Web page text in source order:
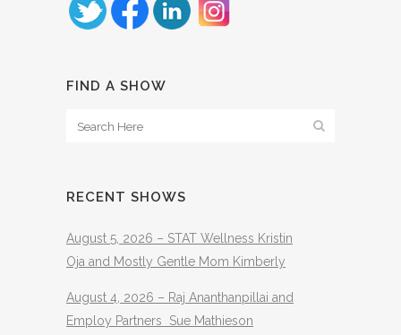
FIND A SHOW
RECENT SHOWS
August 5, 2026 – STAT Wellness Kristin
Oja and Mostly Gentle Mom Kimberly
August 4, 2026 – Raj Ananthanpillai and
Employ Partners Sue Mathieson